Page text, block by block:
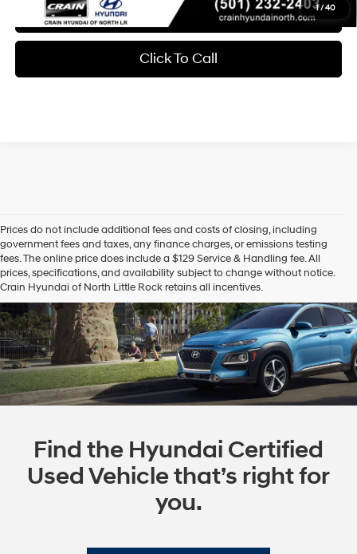
1 / 40
Learn More
Click To Call
Prices do not include additional fees and costs of closing, including
government fees and taxes, any finance charges, or emissions testing
fees. The online price does include a $129 Service & Handling fee. All
prices, specifications, and availability subject to change without notice.
Crain Hyundai of North Little Rock retains all incentives.
Hyundai Certified Used
Vehicles
Find the Hyundai Certified
Used Vehicle that’s right for
you.